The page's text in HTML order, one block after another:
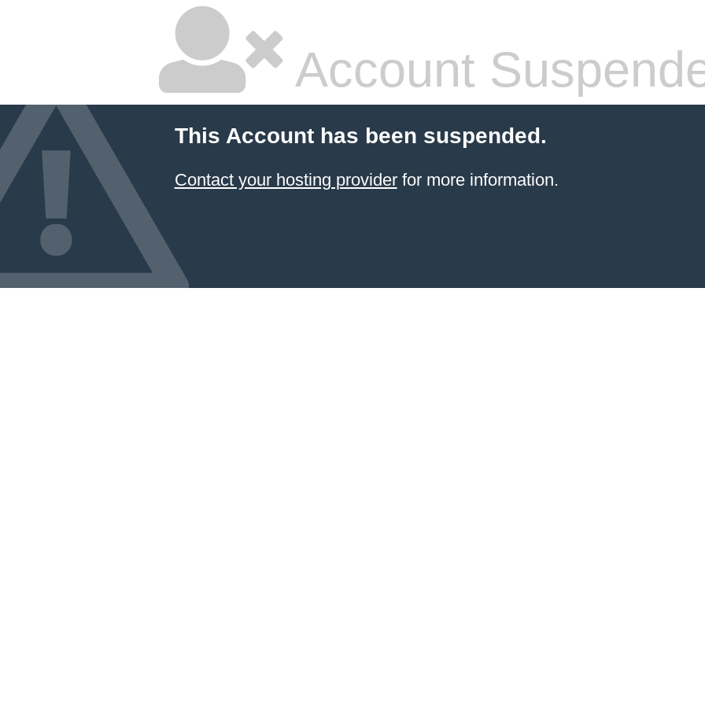
Account
This Account has been suspended.
Contact your hosting providerfor more information.